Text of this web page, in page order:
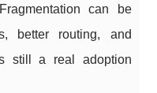
can be
better routing, and
still a real adoption